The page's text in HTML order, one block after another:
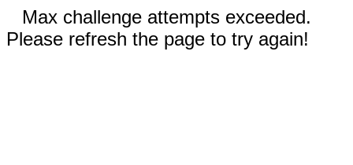
Max challenge attempts exceeded.
Please refresh the page to try again!